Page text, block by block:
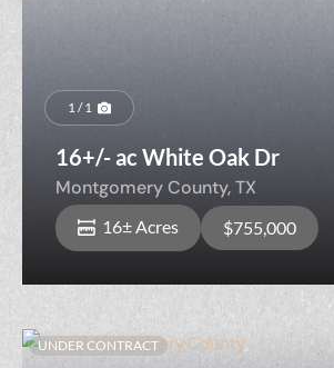
1 / 1
16+/- ac White Oak Dr
Montgomery County,TX
16± Acres $755,000
UNDER CONTRACT